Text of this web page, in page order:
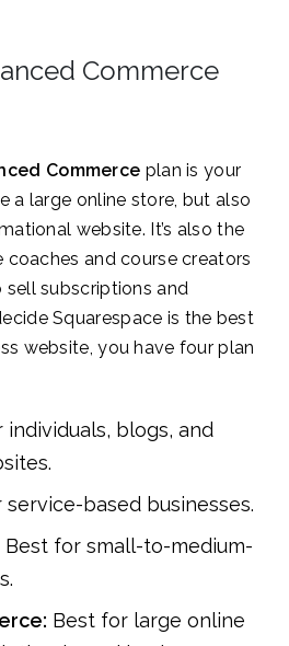
Commerce
Commerce plan is your
a large online store, but also
website. It’s also the
and course creators
subscriptions and
Squarespace is the best
website, you have four plan
individuals, blogs, and
service-based businesses.
Best for small-to-medium-
Best for large online